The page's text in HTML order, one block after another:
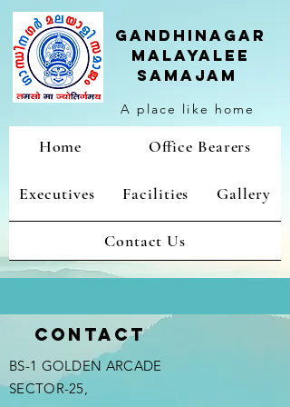
Gandhinagar
malayalee
samajam
A place like home
Home Office Bearers
Executives Facilities Gallery
Contact Us
Contact
BS-1 GOLDEN ARCADE
SECTOR-25,